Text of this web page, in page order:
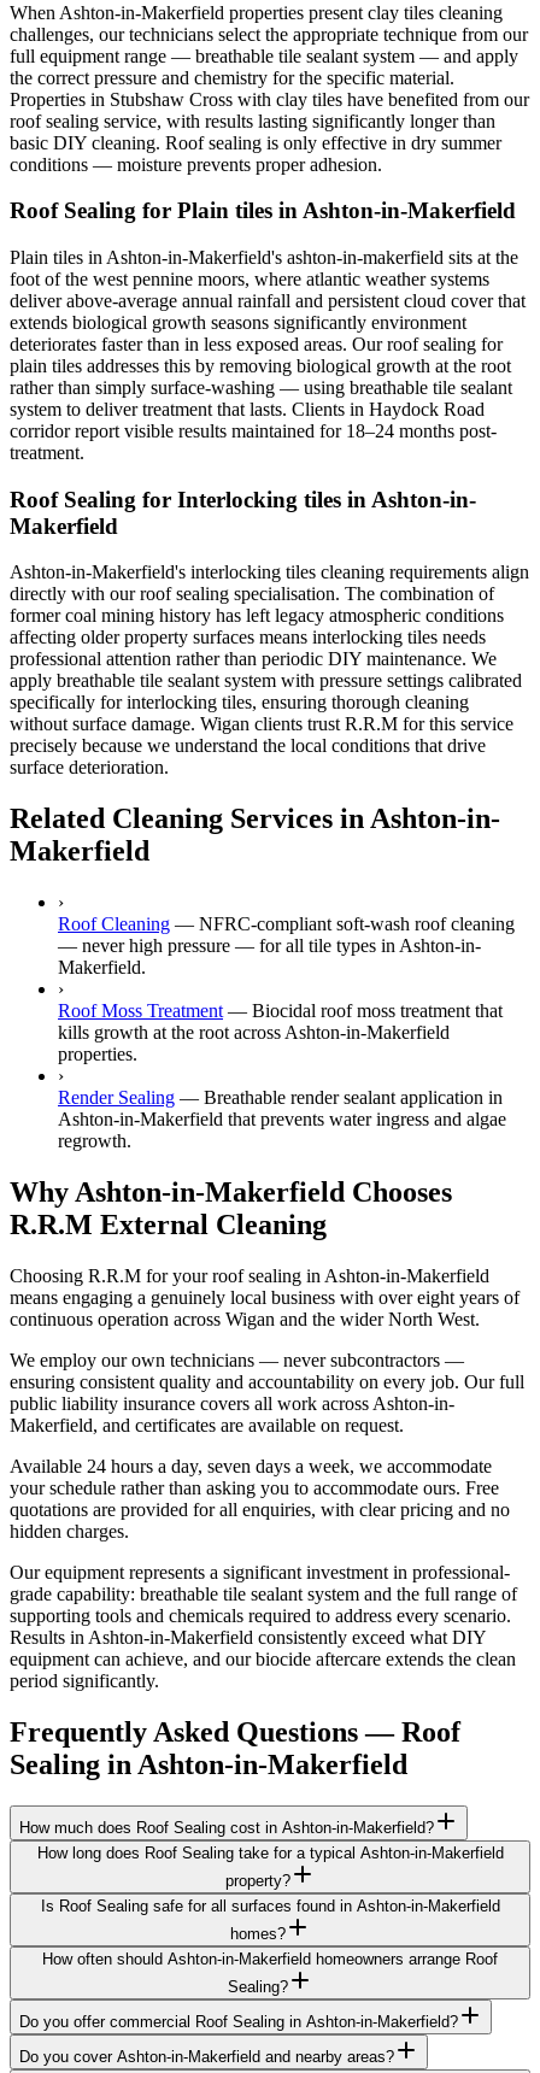
When Ashton-in-Makerfield properties present clay tiles cleaning
challenges, our technicians select the appropriate technique from our
full equipment range — breathable tile sealant system — and apply
the correct pressure and chemistry for the specific material.
Properties in Stubshaw Cross with clay tiles have benefited from our
roof sealing service, with results lasting significantly longer than
basic DIY cleaning. Roof sealing is only effective in dry summer
conditions — moisture prevents proper adhesion.
Roof Sealing for Plain tiles in Ashton-in-Makerfield
Plain tiles in Ashton-in-Makerfield's ashton-in-makerfield sits at the
foot of the west pennine moors, where atlantic weather systems
deliver above-average annual rainfall and persistent cloud cover that
extends biological growth seasons significantly environment
deteriorates faster than in less exposed areas. Our roof sealing for
plain tiles addresses this by removing biological growth at the root
rather than simply surface-washing — using breathable tile sealant
system to deliver treatment that lasts. Clients in Haydock Road
corridor report visible results maintained for 18–24 months post-
treatment.
Roof Sealing for Interlocking tiles in Ashton-in-
Makerfield
Ashton-in-Makerfield's interlocking tiles cleaning requirements align
directly with our roof sealing specialisation. The combination of
former coal mining history has left legacy atmospheric conditions
affecting older property surfaces means interlocking tiles needs
professional attention rather than periodic DIY maintenance. We
apply breathable tile sealant system with pressure settings calibrated
specifically for interlocking tiles, ensuring thorough cleaning
without surface damage. Wigan clients trust R.R.M for this service
precisely because we understand the local conditions that drive
surface deterioration.
Related Cleaning Services in Ashton-in-
Makerfield
›
Roof Cleaning — NFRC-compliant soft-wash roof cleaning
— never high pressure — for all tile types in Ashton-in-
Makerfield.
›
Roof Moss Treatment — Biocidal roof moss treatment that
kills growth at the root across Ashton-in-Makerfield
properties.
›
Render Sealing — Breathable render sealant application in
Ashton-in-Makerfield that prevents water ingress and algae
regrowth.
Why Ashton-in-Makerfield Chooses
R.R.M External Cleaning
Choosing R.R.M for your roof sealing in Ashton-in-Makerfield
means engaging a genuinely local business with over eight years of
continuous operation across Wigan and the wider North West.
We employ our own technicians — never subcontractors —
ensuring consistent quality and accountability on every job. Our full
public liability insurance covers all work across Ashton-in-
Makerfield, and certificates are available on request.
Available 24 hours a day, seven days a week, we accommodate
your schedule rather than asking you to accommodate ours. Free
quotations are provided for all enquiries, with clear pricing and no
hidden charges.
Our equipment represents a significant investment in professional-
grade capability: breathable tile sealant system and the full range of
supporting tools and chemicals required to address every scenario.
Results in Ashton-in-Makerfield consistently exceed what DIY
equipment can achieve, and our biocide aftercare extends the clean
period significantly.
Frequently Asked Questions —Roof
Sealing in Ashton-in-Makerfield
How much does Roof Sealing cost in Ashton-in-Makerfield?
How long does Roof Sealing take for a typical Ashton-in-Makerfield
property?
Is Roof Sealing safe for all surfaces found in Ashton-in-Makerfield
homes?
How often should Ashton-in-Makerfield homeowners arrange Roof
Sealing?
Do you offer commercial Roof Sealing in Ashton-in-Makerfield?
Do you cover Ashton-in-Makerfield and nearby areas?